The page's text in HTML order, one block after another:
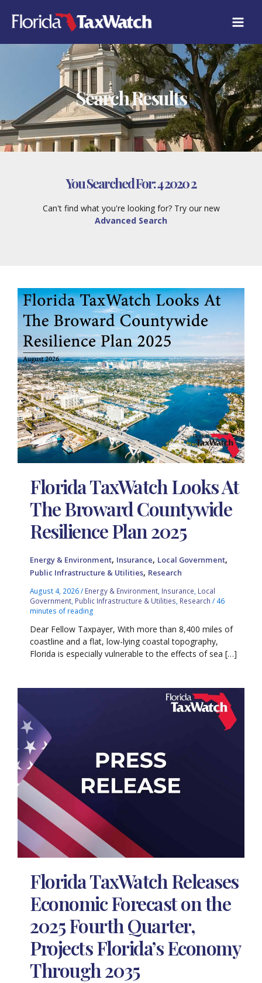
content
Search Results
You Searched For:4 2020 2
Can't find what you're looking for? Try our new
Advanced Search
Florida TaxWatch Looks At
The Broward Countywide
Resilience Plan 2025
Energy & Environment, Insurance, Local Government,
Public Infrastructure & Utilities, Research
August 4, 2026/ Energy & Environment Insurance Local
Government Public Infrastructure & Utilities Research / 46
minutes of reading
Dear Fellow Taxpayer, With more than 8,400 miles of
coastline and a flat, low-lying coastal topography,
Florida is especially vulnerable to the effects of sea […]
Florida TaxWatch Releases
Economic Forecast on the
2025 Fourth Quarter,
Projects Florida’s Economy
Through 2035